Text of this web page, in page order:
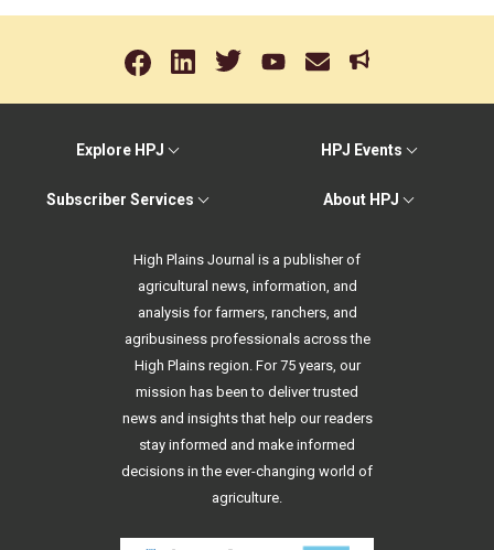
Explore HPJ HPJ Events
Subscriber Services About HPJ
High Plains Journal is a publisher of
agricultural news, information, and
analysis for farmers, ranchers, and
agribusiness professionals across the
High Plains region. For 75 years, our
mission has been to deliver trusted
news and insights that help our readers
stay informed and make informed
decisions in the ever-changing world of
agriculture.